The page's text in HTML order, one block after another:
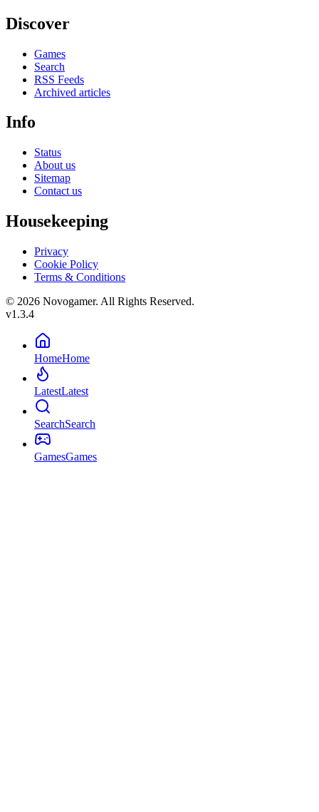
Discover
Games
Search
RSS Feeds
Archived articles
Info
Status
About us
Sitemap
Contact us
Housekeeping
Privacy
Cookie Policy
Terms & Conditions
© 2026 Novogamer. All Rights Reserved.
v1.3.4
HomeHome
LatestLatest
SearchSearch
GamesGames